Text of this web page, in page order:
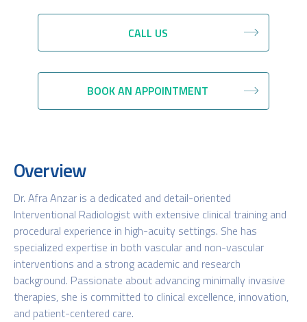
CALL US
BOOK AN APPOINTMENT
Overview
Dr. Afra Anzar is a dedicated and detail-oriented
Interventional Radiologist with extensive clinical training and
procedural experience in high-acuity settings. She has
specialized expertise in both vascular and non-vascular
interventions and a strong academic and research
background. Passionate about advancing minimally invasive
therapies, she is committed to clinical excellence, innovation,
and patient-centered care.